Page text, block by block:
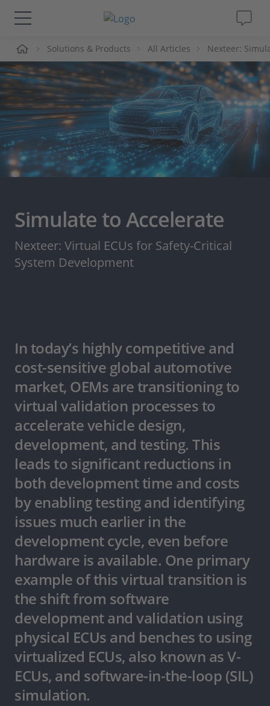
Solutions & Products
Support
Videos
Magazine
Career
Solutions & Products All Articles Nexteer:
Simulate to Accelerate
Nexteer: Virtual ECUs for Safety-Critical
System Development
In today’s highly competitive and
cost-sensitive global automotive
market, OEMs are transitioning to
virtual validation processes to
accelerate vehicle design,
development, and testing. This
leads to significant reductions in
both development time and costs
by enabling testing and identifying
issues much earlier in the
development cycle, even before
hardware is available. One primary
example of this virtual transition is
the shift from software
development and validation using
physical ECUs and benches to using
virtualized ECUs, also known as V-
ECUs, and software-in-the-loop (SIL)
simulation.